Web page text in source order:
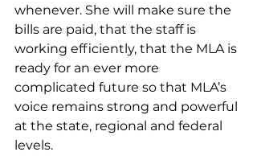
whenever. She will make sure the
bills are paid, that the staff is
working efficiently, that the MLA is
ready for an ever more
complicated future so that MLA’s
voice remains strong and powerful
at the state, regional and federal
levels.